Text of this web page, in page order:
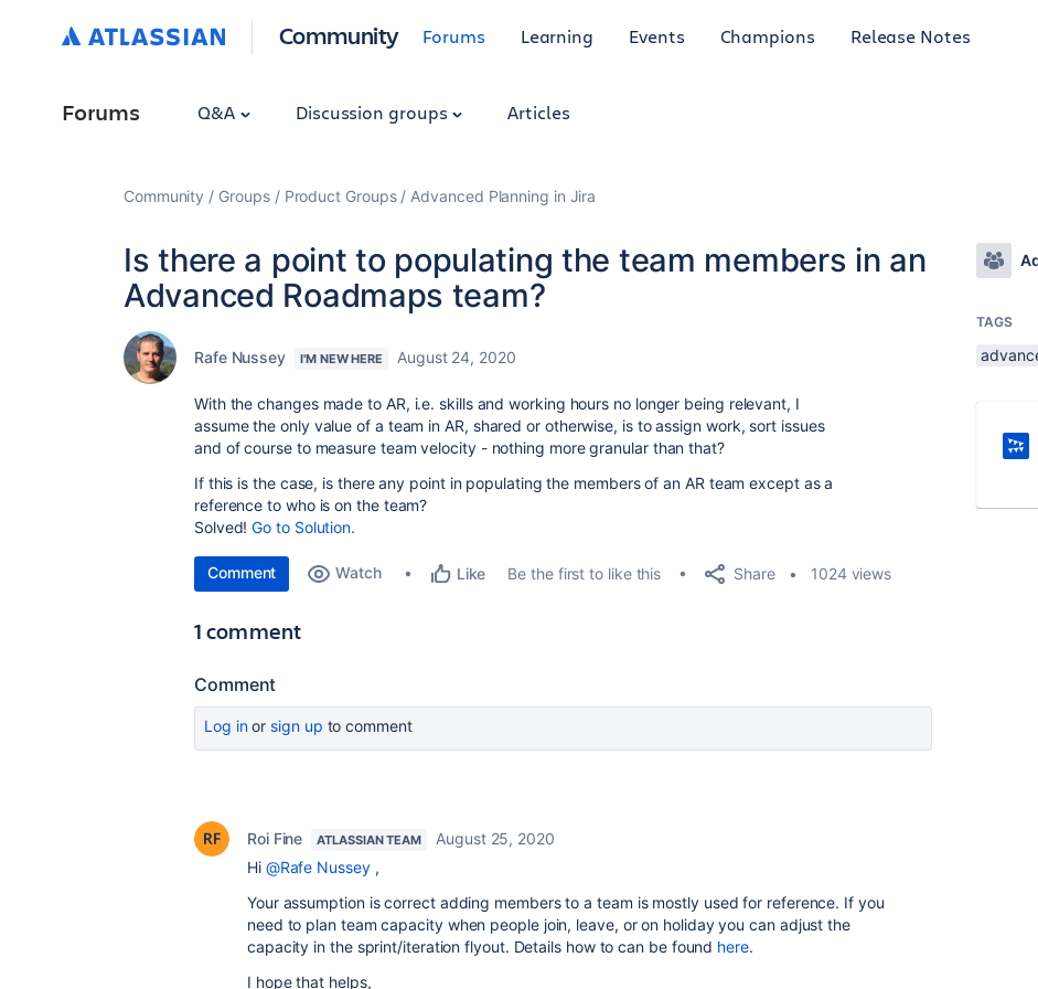
Community Forums Learning Events Champions Release Notes
Forums Q&A Discussion groups Articles
Community Groups Product Groups Advanced Planning in Jira
Is there a point to populating the team members in an
Advanced Roadmaps team?
Rafe Nussey I'M NEW HERE August 24, 2020
With the changes made to AR, i.e. skills and working hours no longer being relevant, I
assume the only value of a team in AR, shared or otherwise, is to assign work, sort issues
and of course to measure team velocity - nothing more granular than that?
If this is the case, is there any point in populating the members of an AR team except as a
reference to who is on the team?
Solved!Go to Solution.
Comment Watch Like Be the first to like this Share 1024 views
1 comment
Comment
Log inor sign up to comment
Roi Fine ATLASSIAN TEAM
August 25, 2020
Hi @Rafe Nussey,
Your assumption is correct adding members to a team is mostly used for reference. If you
need to plan team capacity when people join, leave, or on holiday you can adjust the
capacity in the sprint/iteration flyout. Details how to can be found here.
I hope that helps,
TAGS